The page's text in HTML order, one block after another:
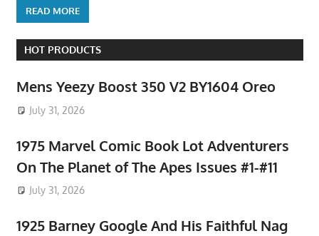
READ MORE
HOT PRODUCTS
Mens Yeezy Boost 350 V2 BY1604 Oreo
July 31, 2026
1975 Marvel Comic Book Lot Adventurers
On The Planet of The Apes Issues #1-#11
July 31, 2026
1925 Barney Google And His Faithful Nag